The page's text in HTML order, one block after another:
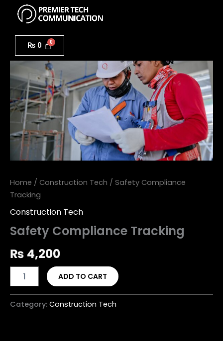
content
₨ 0
Home / Construction Tech / Safety Compliance
Tracking
Construction Tech
Safety Compliance Tracking
₨ 4,200
Compliance
Tracking
quantity
ADD TO CART
Category: Construction Tech